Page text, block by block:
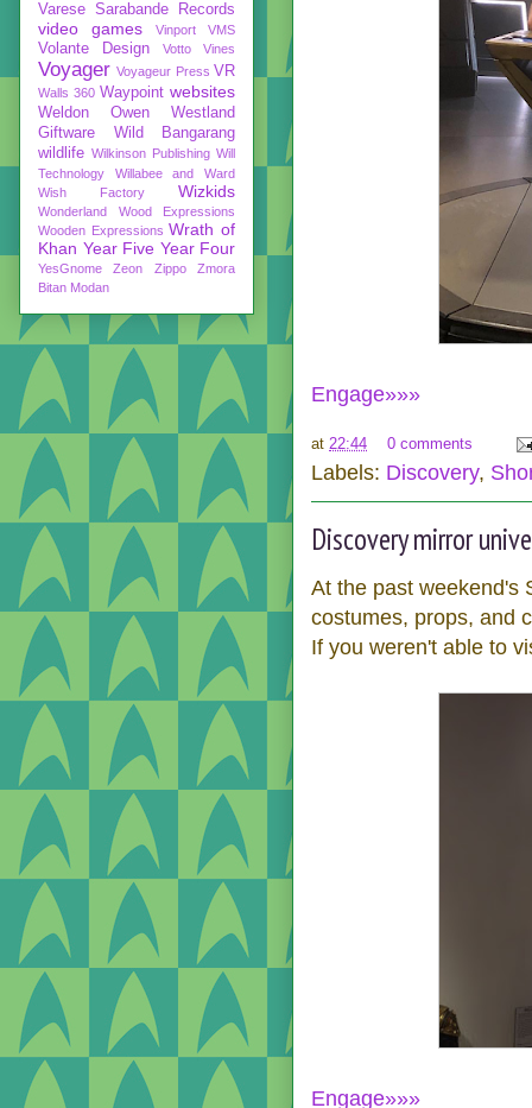
Engage»»»
at 22:44 0 comments
Labels: Discovery,
Discovery mirror
At the past weekend's
costumes, props, and
If you weren't able to
Engage»»»
Varese Sarabande Records
video games Vinport VMS
Volante Design Votto Vines
Voyager Voyageur Press VR
Walls 360 Waypoint websites
Weldon Owen
Westland
Giftware
Wild Bangarang
wildlife Wilkinson Publishing Will
Technology
Willabee and Ward
Wish Factory
Wizkids
Wonderland
Wood Expressions
Wooden Expressions Wrath of
Khan Year Five Year Four
YesGnome Zeon Zippo
Zmora
Bitan Modan